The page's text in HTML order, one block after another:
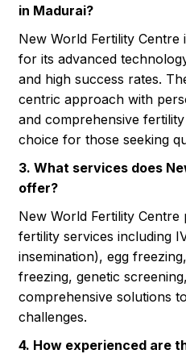
in Madurai?
New World Fertility
for its advanced
and high success rates.
centric approach with
and comprehensive
choice for those seeking
3. What services does
offer?
New World Fertility
fertility services including
insemination), egg
freezing, genetic
comprehensive solutions
challenges.
4. How experienced are